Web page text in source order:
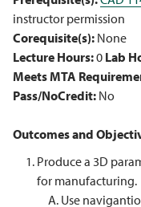
instructor permission
Corequisite(s): None
Lecture Hours:0 Lab
Meets MTA
Pass/NoCredit: No
Outcomes and
Produce a 3D
for manufacturing.
Use